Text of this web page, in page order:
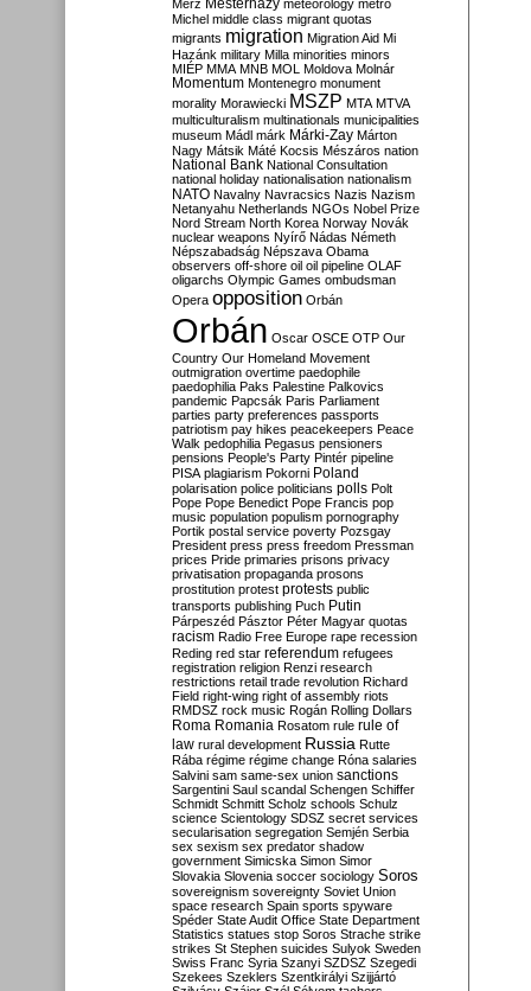
Merz Mesterházy meteorology metro
Michel middle class migrant quotas
migrants migration Migration Aid Mi
Hazánk military Milla minorities minors
MIÉP MMA MNB MOL Moldova Molnár
Momentum Montenegro monument
morality Morawiecki MSZP MTA MTVA
multiculturalism multinationals municipalities
museum Mádl márk Márki-Zay Márton
Nagy Mátsik Máté Kocsis Mészáros nation
National Bank National Consultation
national holiday nationalisation nationalism
NATO Navalny Navracsics Nazis Nazism
Netanyahu Netherlands NGOs Nobel Prize
Nord Stream North Korea Norway Novák
nuclear weapons Nyírő Nádas Németh
Népszabadság Népszava Obama
observers off-shore oil oil pipeline OLAF
oligarchs Olympic Games ombudsman
Opera opposition Orbán
Orbán Oscar OSCE OTP Our
Country Our Homeland Movement
outmigration overtime paedophile
paedophilia Paks Palestine Palkovics
pandemic Papcsák Paris Parliament
parties party preferences passports
patriotism pay hikes peacekeepers Peace
Walk pedophilia Pegasus pensioners
pensions People's Party Pintér pipeline
PISA plagiarism Pokorni Poland
polarisation police politicians polls Polt
Pope Pope Benedict Pope Francis pop
music population populism pornography
Portik postal service poverty Pozsgay
President press press freedom Pressman
prices Pride primaries prisons privacy
privatisation propaganda prosons
prostitution protest protests public
transports publishing Puch Putin
Párpeszéd Pásztor Péter Magyar quotas
racism Radio Free Europe rape recession
Reding red star referendum refugees
registration religion Renzi research
restrictions retail trade revolution Richard
Field right-wing right of assembly riots
RMDSZ rock music Rogán Rolling Dollars
Roma Romania Rosatom rule rule of
law rural development Russia Rutte
Rába régime régime change Róna salaries
Salvini sam same-sex union sanctions
Sargentini Saul scandal Schengen Schiffer
Schmidt Schmitt Scholz schools Schulz
science Scientology SDSZ secret services
secularisation segregation Semjén Serbia
sex sexism sex predator shadow
government Simicska Simon Simor
Slovakia Slovenia soccer sociology Soros
sovereignism sovereignty Soviet Union
space research Spain sports spyware
Spéder State Audit Office State Department
Statistics statues stop Soros Strache strike
strikes St Stephen suicides Sulyok Sweden
Swiss Franc Syria Szanyi SZDSZ Szegedi
Szekees Szeklers Szentkirályi Szijjártó